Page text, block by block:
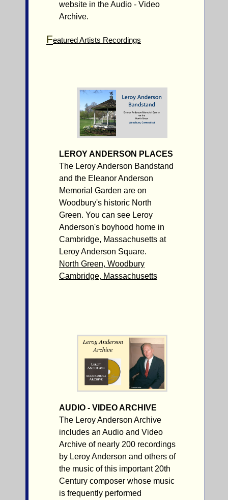
website in the Audio - Video
Archive.
Featured Artists Recordings
LEROY ANDERSON PLACES
The Leroy Anderson Bandstand
and the Eleanor Anderson
Memorial Garden are on
Woodbury's historic North
Green. You can see Leroy
Anderson's boyhood home in
Cambridge, Massachusetts at
Leroy Anderson Square.
North Green, Woodbury
Cambridge, Massachusetts
AUDIO - VIDEO ARCHIVE
The Leroy Anderson Archive
includes an Audio and Video
Archive of nearly 200 recordings
by Leroy Anderson and others of
the music of this important 20th
Century composer whose music
is frequently performed